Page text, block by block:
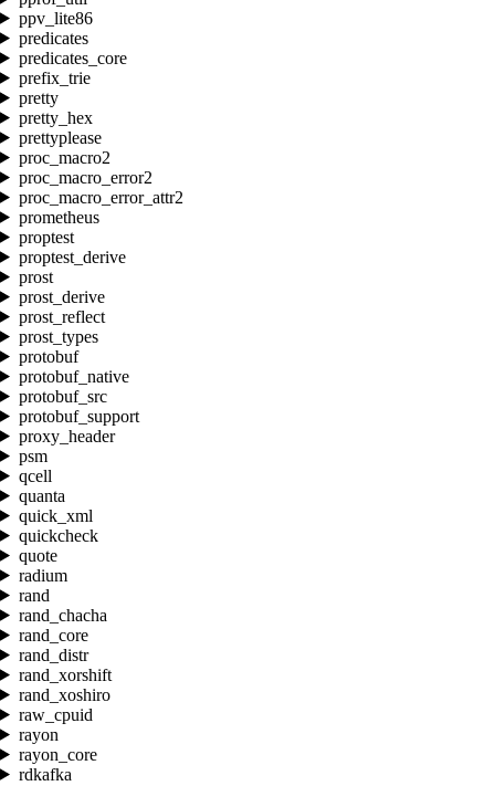
ppv_lite86
predicates
predicates_core
prefix_trie
pretty
pretty_hex
prettyplease
proc_macro2
proc_macro_error2
proc_macro_error_attr2
prometheus
proptest
proptest_derive
prost
prost_derive
prost_reflect
prost_types
protobuf
protobuf_native
protobuf_src
protobuf_support
proxy_header
psm
qcell
quanta
quick_xml
quickcheck
quote
radium
rand
rand_chacha
rand_core
rand_distr
rand_xorshift
rand_xoshiro
raw_cpuid
rayon
rayon_core
rdkafka